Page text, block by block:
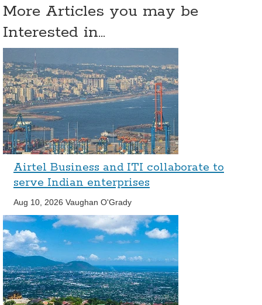
More Articles you may be
Interested in...
Airtel Business and ITI collaborate to
serve Indian enterprises
Aug 10, 2026 Vaughan O'Grady